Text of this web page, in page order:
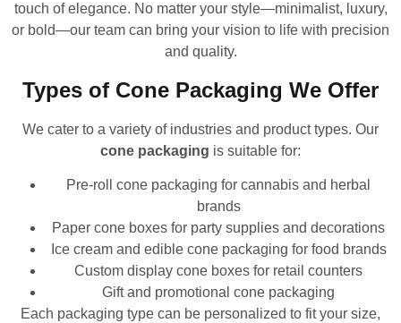
touch of elegance. No matter your style—minimalist, luxury,
or bold—our team can bring your vision to life with precision
and quality.
Types of Cone Packaging We Offer
We cater to a variety of industries and product types. Our
cone packaging is suitable for:
Pre-roll cone packaging for cannabis and herbal
brands
Paper cone boxes for party supplies and decorations
Ice cream and edible cone packaging for food brands
Custom display cone boxes for retail counters
Gift and promotional cone packaging
Each packaging type can be personalized to fit your size,